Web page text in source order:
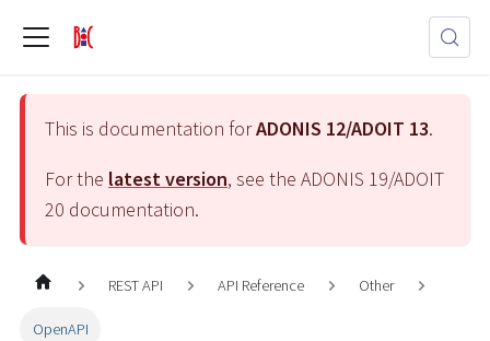
This is documentation forADONIS 12/ADOIT 13.
For the latest version, see the ADONIS 19/ADOIT
20 documentation.
REST API API Reference Other
OpenAPI